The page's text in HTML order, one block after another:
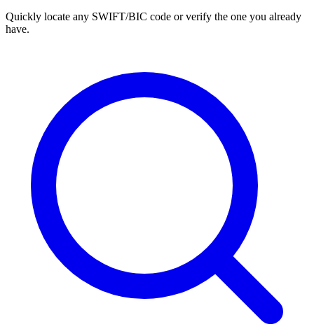
Quickly locate any SWIFT/BIC code or verify the one you already
have.